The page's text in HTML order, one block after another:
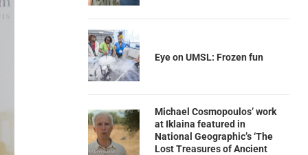
Eye on UMSL: Frozen fun
Michael Cosmopoulos’ work
at Iklaina featured in
National Geographic’s ‘The
Lost Treasures of Ancient